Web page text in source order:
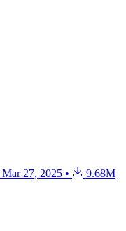
Mar 27, 2025 •
9.68M